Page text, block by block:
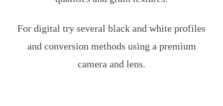
For digital try several black and white profiles
and conversion methods using a premium
camera and lens.